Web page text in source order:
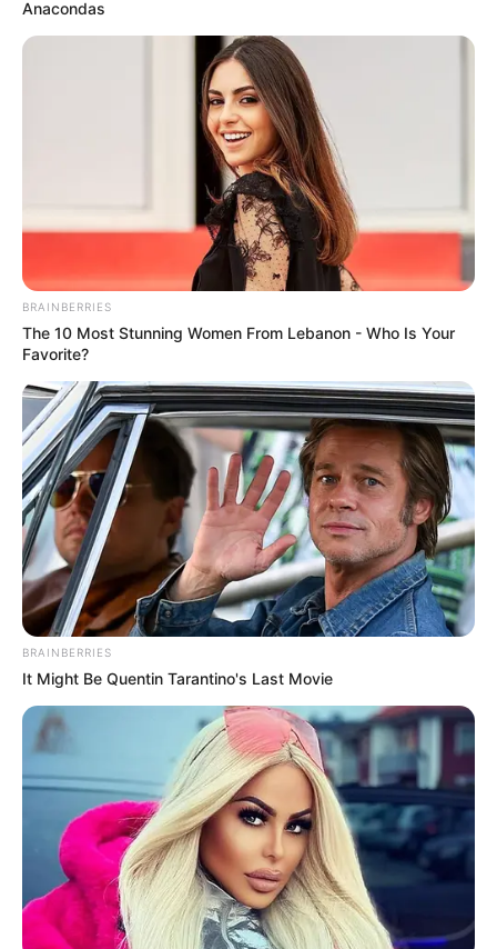
kryesor për prapavijën, por bavarezët synojnë të
Anacondas
BRAINBERRIES
The 10 Most Stunning Women From Lebanon - Who Is Your
Favorite?
BRAINBERRIES
It Might Be Quentin Tarantino's Last Movie